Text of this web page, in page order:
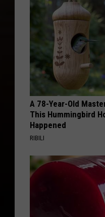
A 78-Year-Old
This Hummingbird
Happened
RIBILI